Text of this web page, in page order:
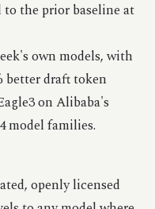
to the prior baseline at
own models, with
better draft token
on Alibaba's
model families.
openly licensed